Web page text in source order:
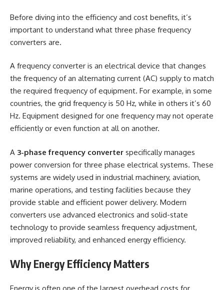
Before diving into the efficiency and cost benefits, it’s
important to understand what three phase frequency
converters are.
A frequency converter is an electrical device that changes
the frequency of an alternating current (AC) supply to match
the required frequency of equipment. For example, in some
countries, the grid frequency is 50 Hz, while in others it’s 60
Hz. Equipment designed for one frequency may not operate
efficiently or even function at all on another.
A 3-phase frequency converter specifically manages
power conversion for three phase electrical systems. These
systems are widely used in industrial machinery, aviation,
marine operations, and testing facilities because they
provide stable and efficient power delivery. Modern
converters use advanced electronics and solid-state
technology to provide seamless frequency adjustment,
improved reliability, and enhanced energy efficiency.
Why Energy Efficiency Matters
Energy is often one of the largest overhead costs for